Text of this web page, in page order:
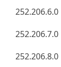
252.206.6.0
252.206.7.0
252.206.8.0